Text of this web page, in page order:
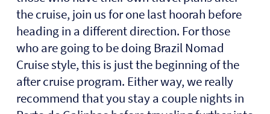
the cruise, join us for one last hoorah before
heading in a different direction. For those
who are going to be doing Brazil Nomad
Cruise style, this is just the beginning of the
after cruise program. Either way, we really
recommend that you stay a couple nights in